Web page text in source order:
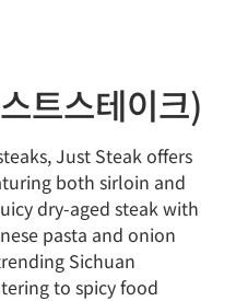
트스테이크)
Just Steak offers
both sirloin and
dry-aged steak with
pasta and onion
Sichuan
to spicy food